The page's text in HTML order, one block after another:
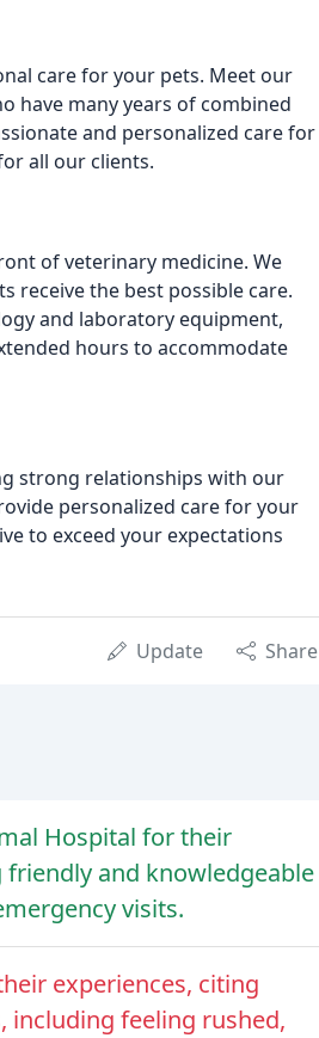
care for your pets. Meet our
have many years of combined
and personalized care for
all our clients.
of veterinary medicine. We
receive the best possible care.
and laboratory equipment,
hours to accommodate
strong relationships with our
personalized care for your
to exceed your expectations
Update Share
Hospital for their
and knowledgeable
visits.
experiences, citing
feeling rushed,